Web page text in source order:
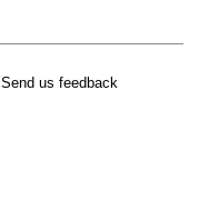
Send us feedback